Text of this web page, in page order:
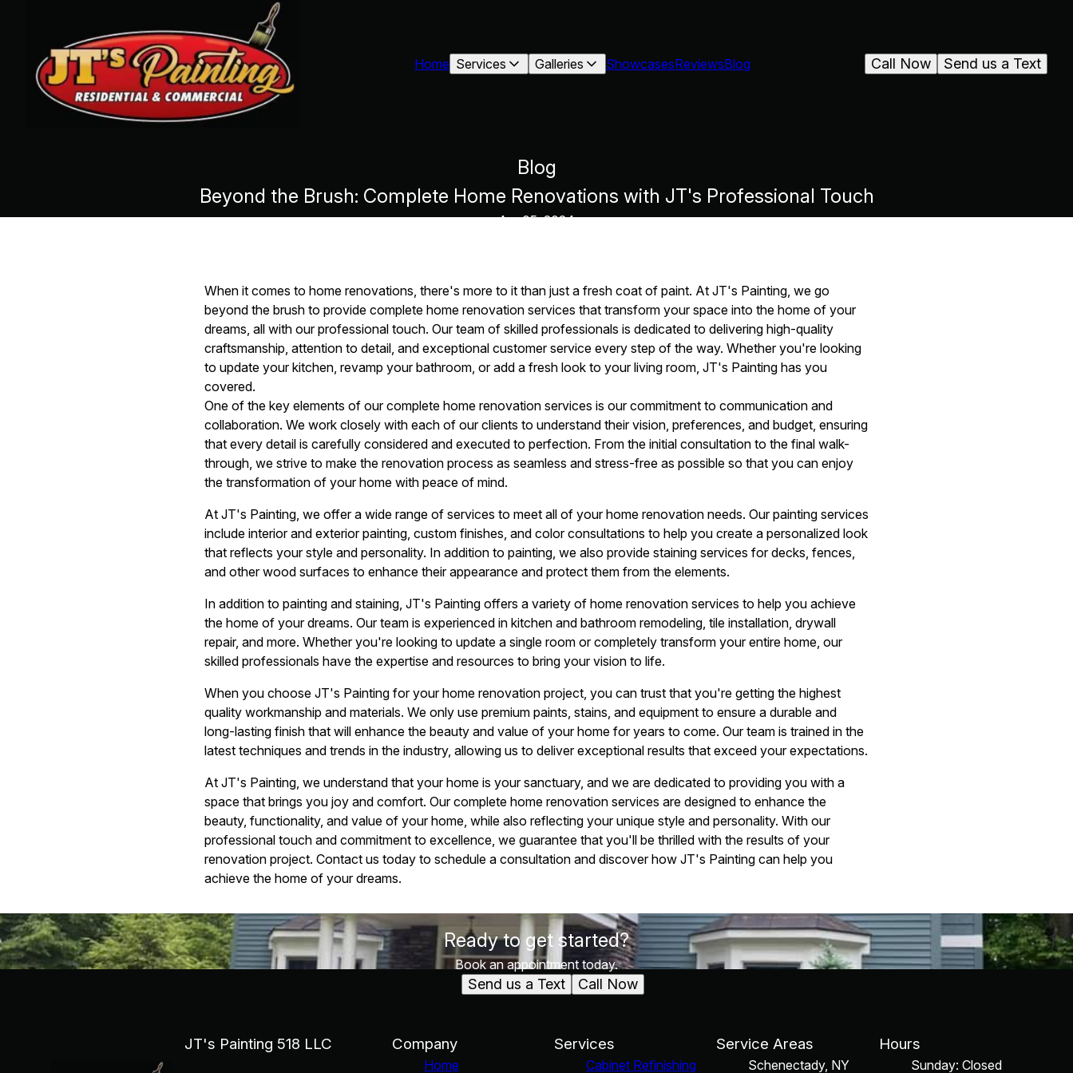
Home Services Galleries ShowcasesReviewsBlog Send us a Text
Call Now
Blog
Beyond the Brush: Complete Home Renovations with JT's Professional Touch
Apr 05, 2024
When it comes to home renovations, there's more to it than just a fresh coat of paint. At JT's Painting, we go
beyond the brush to provide complete home renovation services that transform your space into the home of your
dreams, all with our professional touch. Our team of skilled professionals is dedicated to delivering high-quality
craftsmanship, attention to detail, and exceptional customer service every step of the way. Whether you're looking
to update your kitchen, revamp your bathroom, or add a fresh look to your living room, JT's Painting has you
covered.
One of the key elements of our complete home renovation services is our commitment to communication and
collaboration. We work closely with each of our clients to understand their vision, preferences, and budget, ensuring
that every detail is carefully considered and executed to perfection. From the initial consultation to the final walk-
through, we strive to make the renovation process as seamless and stress-free as possible so that you can enjoy
the transformation of your home with peace of mind.
At JT's Painting, we offer a wide range of services to meet all of your home renovation needs. Our painting services
include interior and exterior painting, custom finishes, and color consultations to help you create a personalized look
that reflects your style and personality. In addition to painting, we also provide staining services for decks, fences,
and other wood surfaces to enhance their appearance and protect them from the elements.
In addition to painting and staining, JT's Painting offers a variety of home renovation services to help you achieve
the home of your dreams. Our team is experienced in kitchen and bathroom remodeling, tile installation, drywall
repair, and more. Whether you're looking to update a single room or completely transform your entire home, our
skilled professionals have the expertise and resources to bring your vision to life.
When you choose JT's Painting for your home renovation project, you can trust that you're getting the highest
quality workmanship and materials. We only use premium paints, stains, and equipment to ensure a durable and
long-lasting finish that will enhance the beauty and value of your home for years to come. Our team is trained in the
latest techniques and trends in the industry, allowing us to deliver exceptional results that exceed your expectations.
At JT's Painting, we understand that your home is your sanctuary, and we are dedicated to providing you with a
space that brings you joy and comfort. Our complete home renovation services are designed to enhance the
beauty, functionality, and value of your home, while also reflecting your unique style and personality. With our
professional touch and commitment to excellence, we guarantee that you'll be thrilled with the results of your
renovation project. Contact us today to schedule a consultation and discover how JT's Painting can help you
achieve the home of your dreams.
Ready to get started?
Book an appointment today.
Send us a Text Call Now
JT's Painting 518 LLC Company
Home
Services
Cabinet Refinishing
Service Areas
Schenectady, NY
Hours
Sunday: Closed